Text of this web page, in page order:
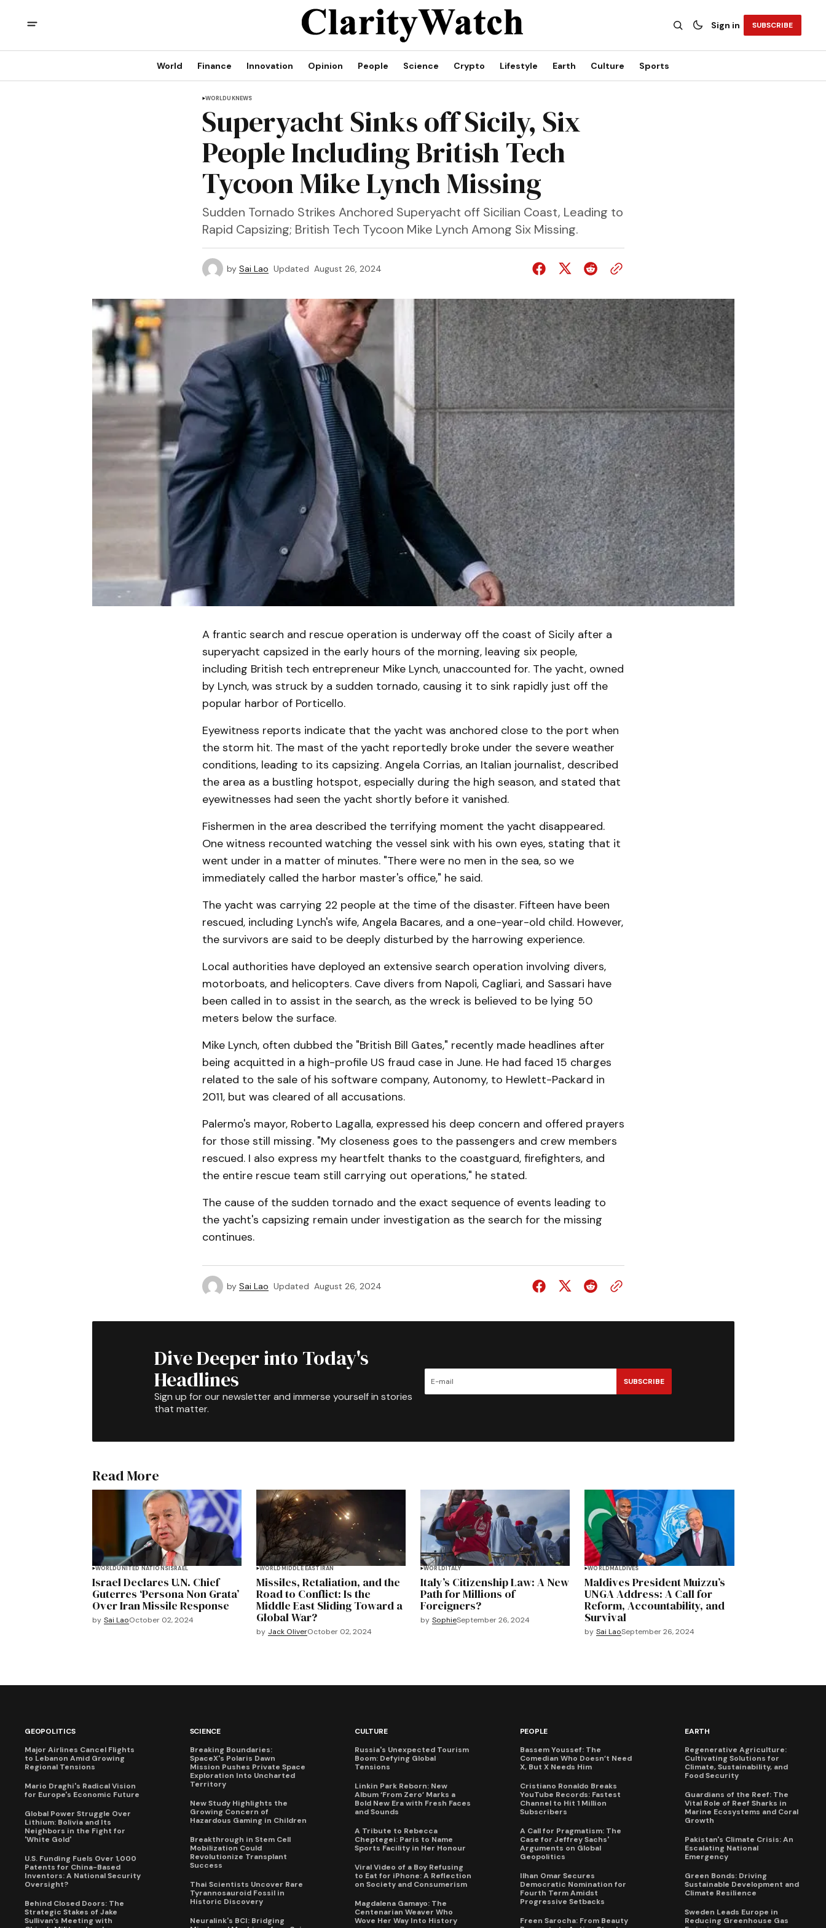
Sign in SUBSCRIBE
World Finance Innovation Opinion People Science Crypto Lifestyle Earth Culture Sports
WORLDUKNEWS
Superyacht Sinks off Sicily, Six
People Including British Tech
Tycoon Mike Lynch Missing
Sudden Tornado Strikes Anchored Superyacht off Sicilian Coast, Leading to
Rapid Capsizing; British Tech Tycoon Mike Lynch Among Six Missing.
by Sai Lao Updated August 26, 2024
A frantic search and rescue operation is underway off the coast of Sicily after a
superyacht capsized in the early hours of the morning, leaving six people,
including British tech entrepreneur Mike Lynch, unaccounted for. The yacht, owned
by Lynch, was struck by a sudden tornado, causing it to sink rapidly just off the
popular harbor of Porticello.
Eyewitness reports indicate that the yacht was anchored close to the port when
the storm hit. The mast of the yacht reportedly broke under the severe weather
conditions, leading to its capsizing. Angela Corrias, an Italian journalist, described
the area as a bustling hotspot, especially during the high season, and stated that
eyewitnesses had seen the yacht shortly before it vanished.
Fishermen in the area described the terrifying moment the yacht disappeared.
One witness recounted watching the vessel sink with his own eyes, stating that it
went under in a matter of minutes. "There were no men in the sea, so we
immediately called the harbor master's office," he said.
The yacht was carrying 22 people at the time of the disaster. Fifteen have been
rescued, including Lynch's wife, Angela Bacares, and a one-year-old child. However,
the survivors are said to be deeply disturbed by the harrowing experience.
Local authorities have deployed an extensive search operation involving divers,
motorboats, and helicopters. Cave divers from Napoli, Cagliari, and Sassari have
been called in to assist in the search, as the wreck is believed to be lying 50
meters below the surface.
Mike Lynch, often dubbed the "British Bill Gates," recently made headlines after
being acquitted in a high-profile US fraud case in June. He had faced 15 charges
related to the sale of his software company, Autonomy, to Hewlett-Packard in
2011, but was cleared of all accusations.
Palermo's mayor, Roberto Lagalla, expressed his deep concern and offered prayers
for those still missing. "My closeness goes to the passengers and crew members
rescued. I also express my heartfelt thanks to the coastguard, firefighters, and
the entire rescue team still carrying out operations," he stated.
The cause of the sudden tornado and the exact sequence of events leading to
the yacht's capsizing remain under investigation as the search for the missing
continues.
by Sai Lao Updated August 26, 2024
Dive Deeper into Today's
Headlines
Sign up for our newsletter and immerse yourself in stories
that matter.
SUBSCRIBE
Read More
WORLDUNITED NATIONSISRAEL
Israel Declares U.N. Chief
Guterres ‘Persona Non Grata’
Over Iran Missile Response
by Sai LaoOctober 02, 2024
WORLD MIDDLE EAST IRAN
Missiles, Retaliation, and the
Road to Conflict: Is the
Middle East Sliding Toward a
Global War?
by Jack OliverOctober 02, 2024
WORLD ITALY
Italy’s Citizenship Law: A New
Path for Millions of
Foreigners?
by SophieSeptember 26, 2024
WORLD MALDIVES
Maldives President Muizzu’s
UNGA Address: A Call for
Reform, Accountability, and
Survival
by Sai LaoSeptember 26, 2024
GEOPOLITICS
Major Airlines Cancel Flights
to Lebanon Amid Growing
Regional Tensions
Mario Draghi's Radical Vision
for Europe's Economic Future
Global Power Struggle Over
Lithium: Bolivia and Its
Neighbors in the Fight for
'White Gold'
U.S. Funding Fuels Over 1,000
Patents for China-Based
Inventors: A National Security
Oversight?
Behind Closed Doors: The
Strategic Stakes of Jake
Sullivan’s Meeting with
SCIENCE
Breaking Boundaries:
SpaceX's Polaris Dawn
Mission Pushes Private Space
Exploration Into Uncharted
Territory
New Study Highlights the
Growing Concern of
Hazardous Gaming in Children
Breakthrough in Stem Cell
Mobilization Could
Revolutionize Transplant
Success
Thai Scientists Uncover Rare
Tyrannosauroid Fossil in
Historic Discovery
Neuralink's BCI: Bridging
CULTURE
Russia's Unexpected Tourism
Boom: Defying Global
Tensions
Linkin Park Reborn: New
Album ‘From Zero’ Marks a
Bold New Era with Fresh Faces
and Sounds
A Tribute to Rebecca
Cheptegei: Paris to Name
Sports Facility in Her Honour
Viral Video of a Boy Refusing
to Eat for iPhone: A Reflection
on Society and Consumerism
Magdalena Gamayo: The
Centenarian Weaver Who
Wove Her Way Into History
PEOPLE
Bassem Youssef: The
Comedian Who Doesn’t Need
X, But X Needs Him
Cristiano Ronaldo Breaks
YouTube Records: Fastest
Channel to Hit 1 Million
Subscribers
A Call for Pragmatism: The
Case for Jeffrey Sachs'
Arguments on Global
Geopolitics
Ilhan Omar Secures
Democratic Nomination for
Fourth Term Amidst
Progressive Setbacks
Freen Sarocha: From Beauty
EARTH
Regenerative Agriculture:
Cultivating Solutions for
Climate, Sustainability, and
Food Security
Guardians of the Reef: The
Vital Role of Reef Sharks in
Marine Ecosystems and Coral
Growth
Pakistan's Climate Crisis: An
Escalating National
Emergency
Green Bonds: Driving
Sustainable Development and
Climate Resilience
Sweden Leads Europe in
Reducing Greenhouse Gas